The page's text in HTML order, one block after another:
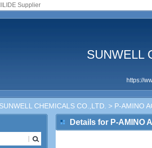
Supplier
SUNWELL
https://
SUNWELL CHEMICALS CO.,LTD. > P-AMINO
Details for P-AMINO